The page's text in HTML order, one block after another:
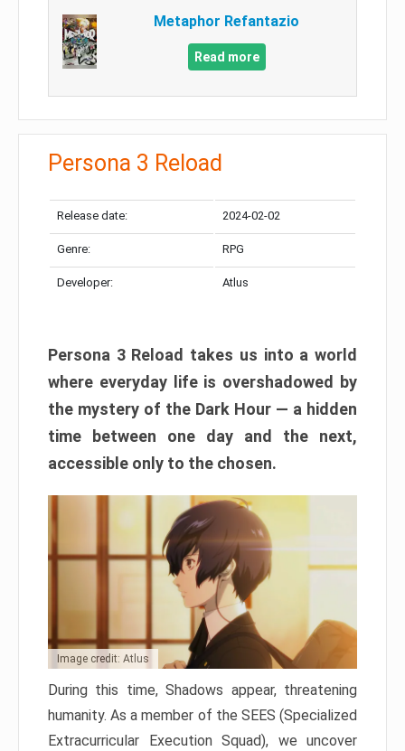
Metaphor Refantazio
Read more
Persona 3 Reload
Release date: 2024-02-02
Genre: RPG
Developer: Atlus
Persona 3 Reload takes us into a world
where everyday life is overshadowed by
the mystery of the Dark Hour — a hidden
time between one day and the next,
accessible only to the chosen.
Image credit: Atlus
During this time, Shadows appear, threatening
humanity. As a member of the SEES (Specialized
Extracurricular Execution Squad), we uncover